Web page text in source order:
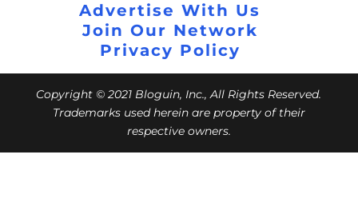
Advertise With Us
Join Our Network
Privacy Policy
Copyright © 2021 Bloguin, Inc., All Rights Reserved.
Trademarks used herein are property of their
respective owners.